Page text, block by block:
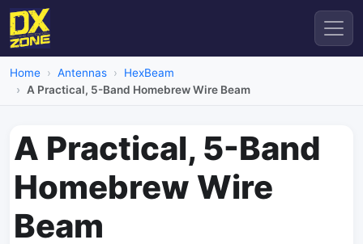
Home Antennas
HexBeam
A Practical, 5-Band Homebrew Wire Beam
A Practical, 5-Band
Homebrew Wire
Beam